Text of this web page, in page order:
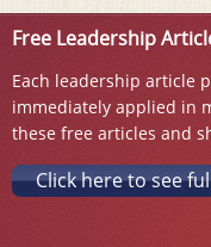
Free Leadership
Each leadership article
immediately applied in
these free articles and
Click here to see